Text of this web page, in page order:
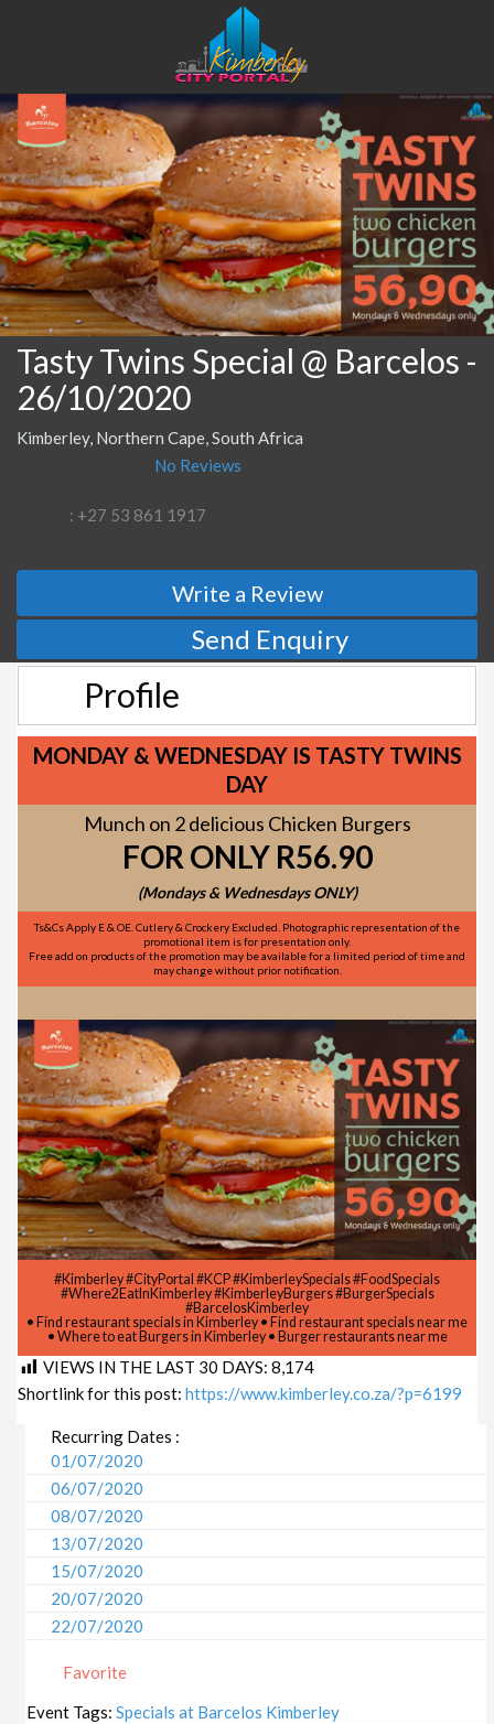
Tasty Twins Special @ Barcelos -
26/10/2020
Kimberley, Northern Cape, South Africa
No Reviews
: +27 53 861 1917
Write a Review
Send Enquiry
Profile
MONDAY & WEDNESDAY IS TASTY TWINS
DAY
Munch on 2 delicious Chicken Burgers
FOR ONLY R56.90
(Mondays & Wednesdays ONLY)
Ts&Cs Apply E & OE. Cutlery & Crockery Excluded. Photographic representation of the
promotional item is for presentation only.
Free add on products of the promotion may be available for a limited period of time and
may change without prior notification.
#Kimberley #CityPortal #KCP #KimberleySpecials #FoodSpecials
#Where2EatInKimberley #KimberleyBurgers #BurgerSpecials
#BarcelosKimberley
• Find restaurant specials in Kimberley • Find restaurant specials near me
• Where to eat Burgers in Kimberley • Burger restaurants near me
VIEWS IN THE LAST 30 DAYS: 8,174
Shortlink for this post: https://www.kimberley.co.za/?p=6199
Recurring Dates :
01/07/2020
06/07/2020
08/07/2020
13/07/2020
15/07/2020
20/07/2020
22/07/2020
29/07/2020
03/08/2020
Favorite
Event Tags:Specials at Barcelos Kimberley